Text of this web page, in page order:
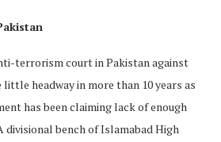
terrorism court in Pakistan against
little headway in more than 10 years as
has been claiming lack of enough
divisional bench of Islamabad High